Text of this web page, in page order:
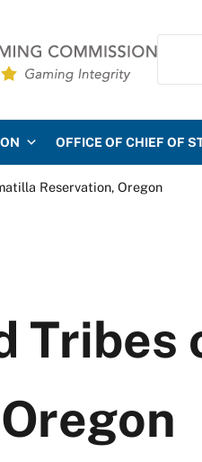
Search
OFFICE OF CHIEF OF
Reservation, Oregon
Tribes